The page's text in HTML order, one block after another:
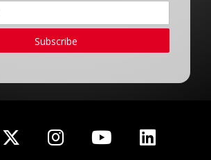
Subscribe